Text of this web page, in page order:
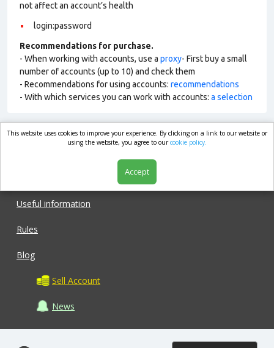
not affect an account’s health
login:password
Recommendations for purchase.
- When working with accounts, use a proxy- First buy a small
number of accounts (up to 10) and check them
- Recommendations for using accounts: recommendations
- With which services you can work with accounts: a selection
market.com
Useful information
Rules
Blog
Sell Account
News
This website uses cookies to improve your experience. By clicking on a link to our website or
using the website, you agree to ourcookie policy.
Accept